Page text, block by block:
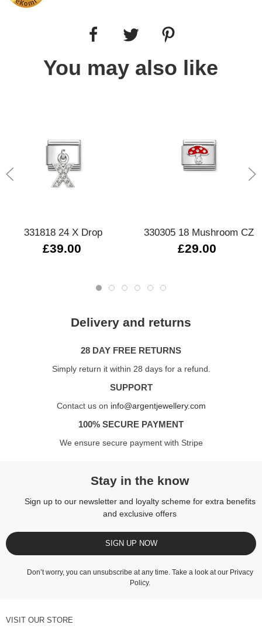
You may also like
331818 24 X Drop
£39.00
330305 18 Mushroom CZ
£29.00
Delivery and returns
28 DAY FREE RETURNS
Simply return it within 28 days for a refund.
SUPPORT
Contact us on info@argentjewellery.com
100% SECURE PAYMENT
We ensure secure payment with Stripe
Stay in the know
Sign up to our newsletter and loyalty scheme for extra benefits
and exclusive offers
SIGN UP NOW
Don’t worry, you can unsubscribe at any time. Take a look at our Privacy
Policy.
VISIT OUR STORE